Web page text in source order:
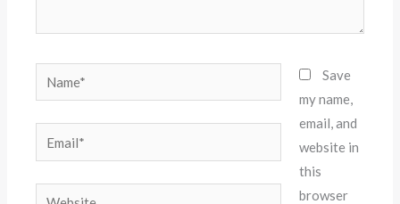
Name*
Website
Save
my name,
email, and
website in
this
browser